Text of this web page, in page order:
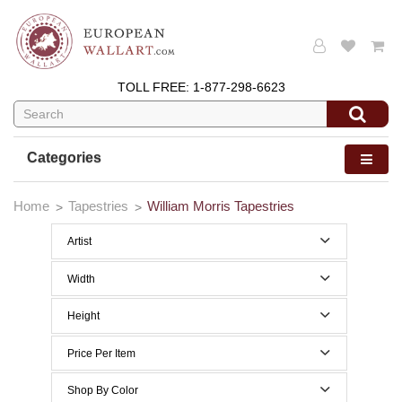
TOLL FREE: 1-877-298-6623
Categories
Home Tapestries William Morris Tapestries
Artist
Edward Burne Jones
Width
0 to 29 Inches width
40 to 49 Inches width
Height
0 to 29 Inches height
Price Per Item
Below $200
Shop By Color